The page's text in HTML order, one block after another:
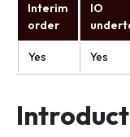
Interim
order
IO
Yes Yes